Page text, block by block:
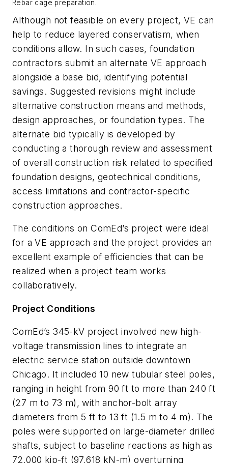
Rebar cage preparation.
Although not feasible on every project, VE can
help to reduce layered conservatism, when
conditions allow. In such cases, foundation
contractors submit an alternate VE approach
alongside a base bid, identifying potential
savings. Suggested revisions might include
alternative construction means and methods,
design approaches, or foundation types. The
alternate bid typically is developed by
conducting a thorough review and assessment
of overall construction risk related to specified
foundation designs, geotechnical conditions,
access limitations and contractor-specific
construction approaches.
The conditions on ComEd’s project were ideal
for a VE approach and the project provides an
excellent example of efficiencies that can be
realized when a project team works
collaboratively.
Project Conditions
ComEd’s 345-kV project involved new high-
voltage transmission lines to integrate an
electric service station outside downtown
Chicago. It included 10 new tubular steel poles,
ranging in height from 90 ft to more than 240 ft
(27 m to 73 m), with anchor-bolt array
diameters from 5 ft to 13 ft (1.5 m to 4 m). The
poles were supported on large-diameter drilled
shafts, subject to baseline reactions as high as
72,000 kip-ft (97,618 kN-m) overturning